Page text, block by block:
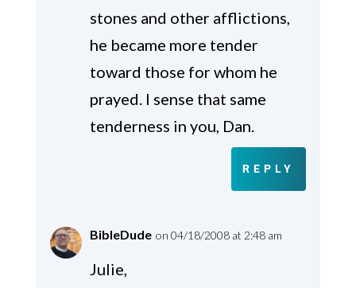
stones and other afflictions,
he became more tender
toward those for whom he
prayed. I sense that same
tenderness in you, Dan.
REPLY
BibleDude on 04/18/2008 at 2:48 am
Julie,